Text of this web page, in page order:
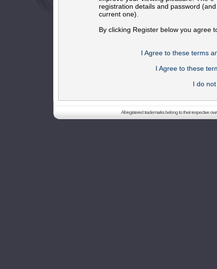
registration details and password
current one).
By clicking Register below you agree
I Agree to these terms
I Agree to these
I do
All registered trademarks belong to their respective